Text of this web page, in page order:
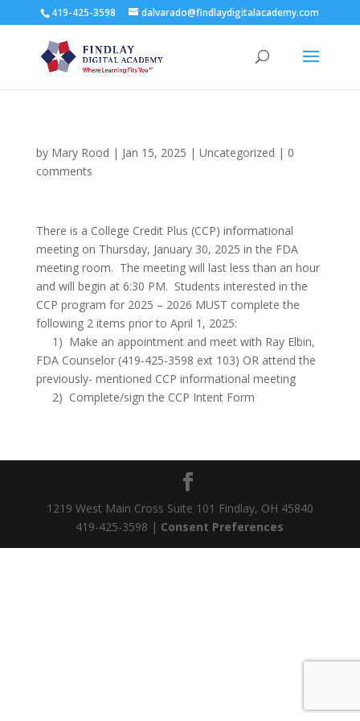
419-425-3598 dalvarado@findlaydigitalacademy.com
by Mary Rood | Jan 15, 2025 | Uncategorized | 0
comments
There is a College Credit Plus (CCP) informational
meeting on Thursday, January 30, 2025 in the FDA
meeting room. The meeting will last less than an hour
and will begin at 6:30 PM. Students interested in the
CCP program for 2025 – 2026 MUST complete the
following 2 items prior to April 1, 2025:
1) Make an appointment and meet with Ray Elbin,
FDA Counselor (419-425-3598 ext 103) OR attend the
previously- mentioned CCP informational meeting
2) Complete/sign the CCP Intent Form
1219 West Main Cross Suite 101 Findlay, OH 45840
419-425-3598 | Consent Preferences